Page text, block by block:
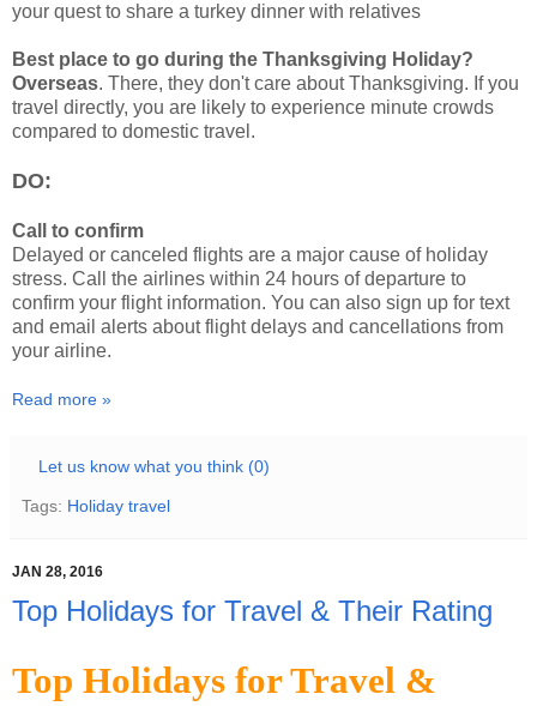
your quest to share a turkey dinner with relatives
Best place to go during the Thanksgiving Holiday?
Overseas. There, they don't care about Thanksgiving. If you
travel directly, you are likely to experience minute crowds
compared to domestic travel.
DO:
Call to confirm
Delayed or canceled flights are a major cause of holiday
stress. Call the airlines within 24 hours of departure to
confirm your flight information. You can also sign up for text
and email alerts about flight delays and cancellations from
your airline.
Read more »
Let us know what you think (0)
Tags: Holiday travel
JAN 28, 2016
Top Holidays for Travel & Their Rating
Top Holidays for Travel &